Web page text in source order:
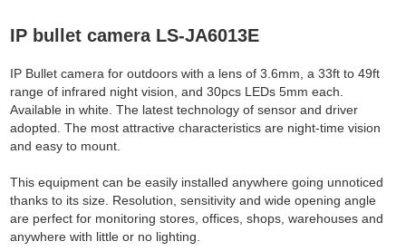
IP bullet camera LS-JA6013E
IP Bullet camera for outdoors with a lens of 3.6mm, a 33ft to 49ft
range of infrared night vision, and 30pcs LEDs 5mm each.
Available in white. The latest technology of sensor and driver
adopted. The most attractive characteristics are night-time vision
and easy to mount.
This equipment can be easily installed anywhere going unnoticed
thanks to its size. Resolution, sensitivity and wide opening angle
are perfect for monitoring stores, offices, shops, warehouses and
anywhere with little or no lighting.